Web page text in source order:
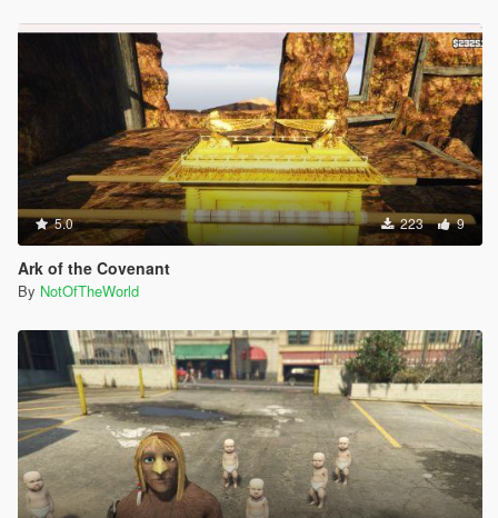
5.0 223 9
Ark of the Covenant
By NotOfTheWorld